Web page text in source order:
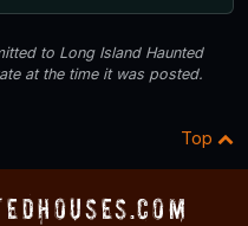
to Long Island Haunted
at the time it was posted.
Top